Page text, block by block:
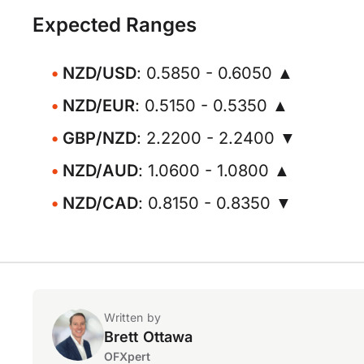
Expected Ranges
NZD/USD: 0.5850 - 0.6050 ▲
NZD/EUR: 0.5150 - 0.5350 ▲
GBP/NZD: 2.2200 - 2.2400 ▼
NZD/AUD: 1.0600 - 1.0800 ▲
NZD/CAD: 0.8150 - 0.8350 ▼
Written by
Brett Ottawa
OFXpert